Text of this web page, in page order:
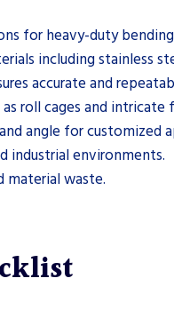
for heavy-duty
including stainless
accurate and
roll cages and intricate
angle for customized
industrial environments.
waste.